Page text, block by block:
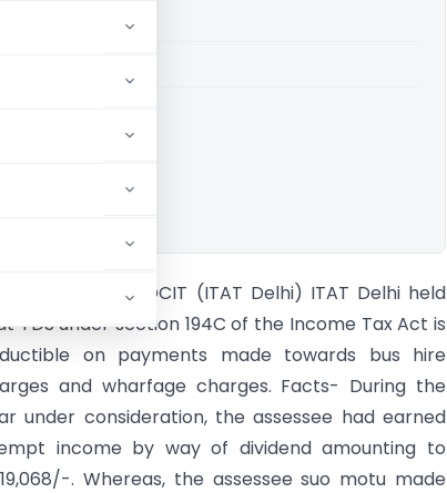
for paid members
Saw Ltd. Vs DCIT (ITAT Delhi) ITAT Delhi held
TDS under section 194C of the Income Tax Act is
on payments made towards bus hire
and wharfage charges. Facts- During the
under consideration, the assessee had earned
income by way of dividend amounting to
. Whereas, the assessee suo motu made